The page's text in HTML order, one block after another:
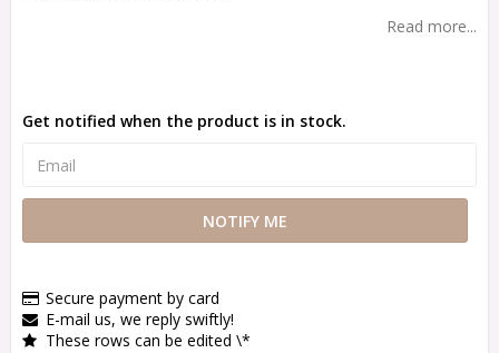
Read more...
Get notified when the product is in stock.
NOTIFY ME
Secure payment by card
E-mail us, we reply swiftly!
These rows can be edited \*